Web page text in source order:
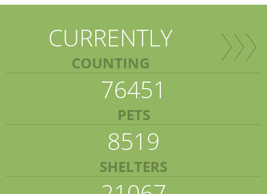
CURRENTLY
COUNTING
76451
PETS
8519
SHELTERS